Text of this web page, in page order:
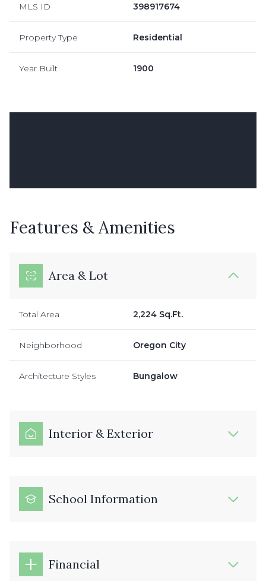
MLS ID 398917674
Property Type Residential
Year Built 1900
Features & Amenities
Area & Lot
Total Area 2,224 Sq.Ft.
Neighborhood Oregon City
Architecture Styles Bungalow
Interior & Exterior
School Information
Financial